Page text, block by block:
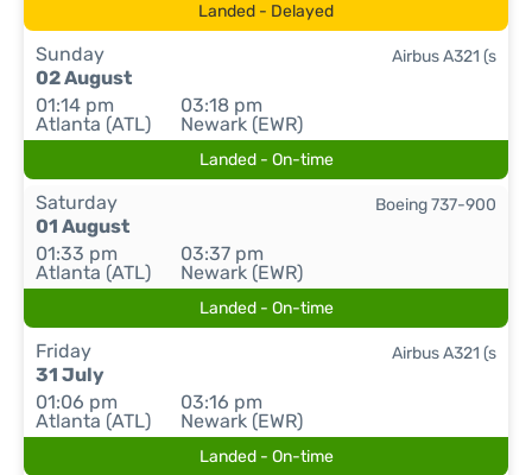
Landed - Delayed
Sunday
02 August
01:14 pm
Atlanta (ATL)
03:18 pm
Newark (EWR)
Airbus A321 (s
Landed - On-time
Saturday
01 August
01:33 pm
Atlanta (ATL)
03:37 pm
Newark (EWR)
Boeing 737-900
Landed - On-time
Friday
31 July
01:06 pm
Atlanta (ATL)
03:16 pm
Newark (EWR)
Airbus A321 (s
Landed - On-time